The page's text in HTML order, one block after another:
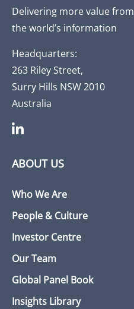
Delivering more value from
the world’s information
Headquarters:
263 Riley Street,
Surry Hills NSW 2010
Australia
ABOUT US
Who We Are
People & Culture
Investor Centre
Our Team
Global Panel Book
Insights Library